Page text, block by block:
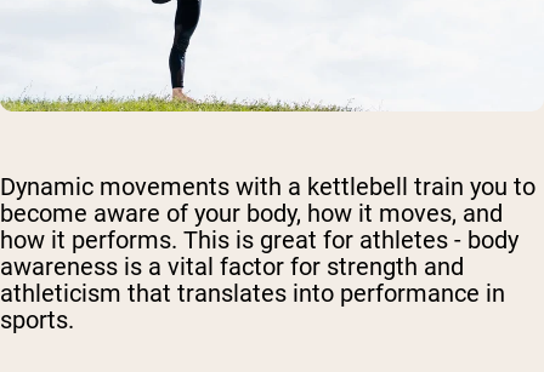
Dynamic movements with a kettlebell train you to
become aware of your body, how it moves, and
how it performs. This is great for athletes - body
awareness is a vital factor for strength and
athleticism that translates into performance in
sports.